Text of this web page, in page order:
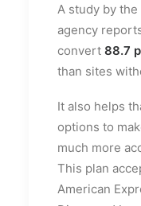
A study by the
agency
convert 88.7
than sites
It also helps
options to
much more
This plan
American